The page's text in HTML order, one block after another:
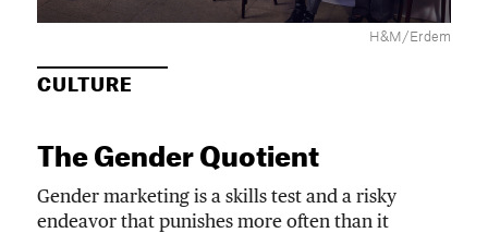
H&M/Erdem
CULTURE
The Gender Quotient
Gender marketing is a skills test and a risky
endeavor that punishes more often than it